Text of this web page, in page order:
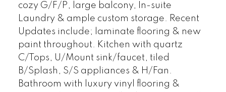
cozy G/F/P, large balcony, In-suite
Laundry & ample custom storage. Recent
Updates include; laminate flooring & new
paint throughout. Kitchen with quartz
C/Tops, U/Mount sink/faucet, tiled
B/Splash, S/S appliances & H/Fan.
Bathroom with luxury vinyl flooring &